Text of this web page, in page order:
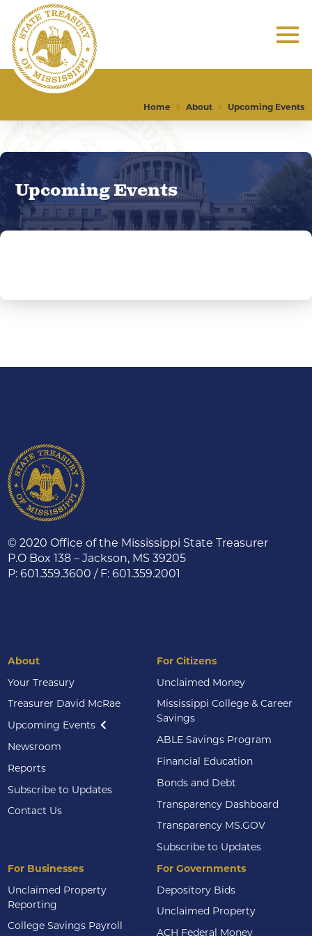
Home About Upcoming Events
Upcoming Events
© 2020 Office of the Mississippi State Treasurer
P.O Box 138 – Jackson, MS 39205
P: 601.359.3600 / F: 601.359.2001
About
Your Treasury
Treasurer David McRae
Upcoming Events
Newsroom
Reports
Subscribe to Updates
Contact Us
For Citizens
Unclaimed Money
Mississippi College & Career
Savings
ABLE Savings Program
Financial Education
Bonds and Debt
Transparency Dashboard
Transparency MS.GOV
Subscribe to Updates
For Businesses
Unclaimed Property
Reporting
College Savings Payroll
For Governments
Depository Bids
Unclaimed Property
ACH Federal Money